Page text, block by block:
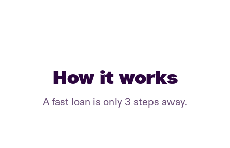
How it works
A fast loan is only 3 steps away.